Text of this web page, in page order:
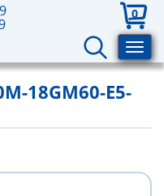
0
18GM60-E5-